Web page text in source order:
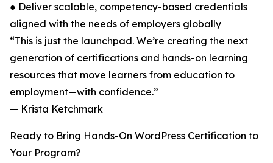
● Deliver scalable, competency-based credentials
aligned with the needs of employers globally
“This is just the launchpad. We’re creating the next
generation of certifications and hands-on learning
resources that move learners from education to
employment—with confidence.”
— Krista Ketchmark
Ready to Bring Hands-On WordPress Certification to
Your Program?